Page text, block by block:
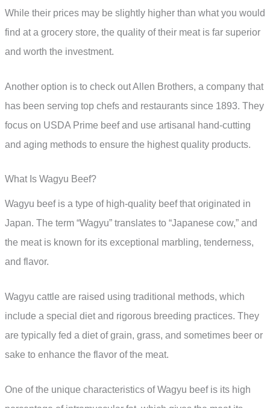
While their prices may be slightly higher than what you would
find at a grocery store, the quality of their meat is far superior
and worth the investment.
Another option is to check out Allen Brothers, a company that
has been serving top chefs and restaurants since 1893. They
focus on USDA Prime beef and use artisanal hand-cutting
and aging methods to ensure the highest quality products.
What Is Wagyu Beef?
Wagyu beef is a type of high-quality beef that originated in
Japan. The term “Wagyu” translates to “Japanese cow,” and
the meat is known for its exceptional marbling, tenderness,
and flavor.
Wagyu cattle are raised using traditional methods, which
include a special diet and rigorous breeding practices. They
are typically fed a diet of grain, grass, and sometimes beer or
sake to enhance the flavor of the meat.
One of the unique characteristics of Wagyu beef is its high